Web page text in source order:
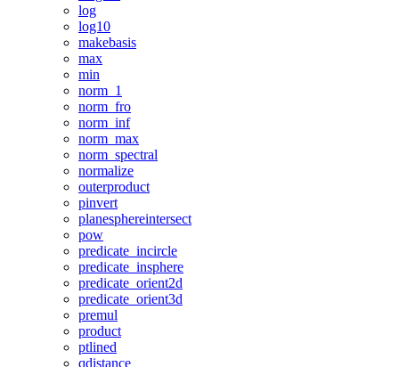
log
log10
makebasis
max
min
norm_1
norm_fro
norm_inf
norm_max
norm_spectral
normalize
outerproduct
pinvert
planesphereintersect
pow
predicate_incircle
predicate_insphere
predicate_orient2d
predicate_orient3d
premul
product
ptlined
qdistance